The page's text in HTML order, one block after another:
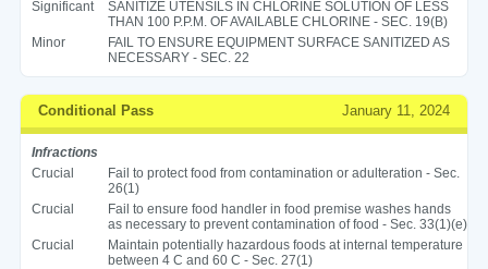
Significant
SANITIZE UTENSILS IN CHLORINE SOLUTION OF LESS
THAN 100 P.P.M. OF AVAILABLE CHLORINE - SEC. 19(B)
Minor
FAIL TO ENSURE EQUIPMENT SURFACE SANITIZED AS
NECESSARY - SEC. 22
Conditional Pass January 11, 2024
Infractions
Crucial
Fail to protect food from contamination or adulteration - Sec.
26(1)
Crucial
Fail to ensure food handler in food premise washes hands
as necessary to prevent contamination of food - Sec. 33(1)(e)
Crucial
Maintain potentially hazardous foods at internal temperature
between 4 C and 60 C - Sec. 27(1)